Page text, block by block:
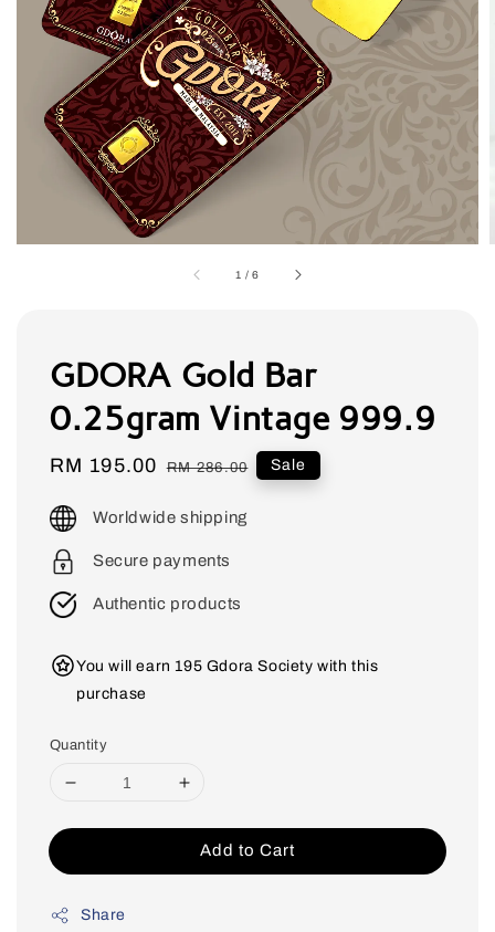
1 /6
GDORA Gold Bar
0.25gram Vintage 999.9
Sale
RM 195.00 Regular
RM 286.00 Sale
Worldwide shipping
Secure payments
Authentic products
You will earn 195 Gdora Society with this
purchase
Quantity
Add to Cart
Share